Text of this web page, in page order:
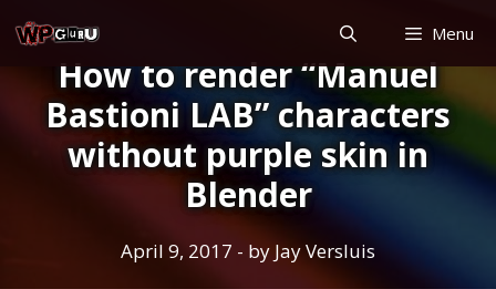
to
content
Menu
How to render “Manuel
Bastioni LAB” characters
without purple skin in
Blender
April 9, 2017 - by Jay Versluis